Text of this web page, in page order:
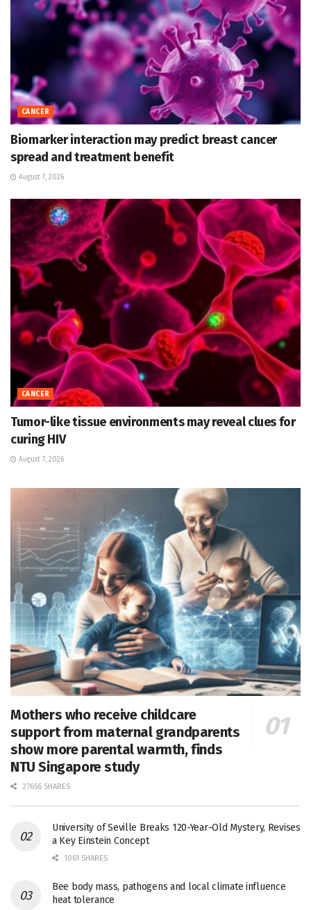
CANCER
Biomarker interaction may predict breast cancer
spread and treatment benefit
August 7, 2026
CANCER
Tumor-like tissue environments may reveal clues for
curing HIV
August 7, 2026
Mothers who receive childcare
support from maternal grandparents
show more parental warmth, finds
NTU Singapore study
27656 SHARES
University of Seville Breaks 120-Year-Old Mystery, Revises
a Key Einstein Concept
1061 SHARES
Bee body mass, pathogens and local climate influence
heat tolerance